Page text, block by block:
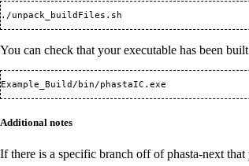
You can check that your executable has been
Additional notes
If there is a specific branch off of phasta-next